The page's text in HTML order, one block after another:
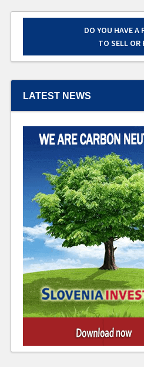
DO YOU HAVE A
TO SELL OR
LATEST NEWS